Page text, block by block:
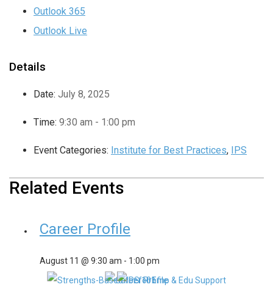
Outlook 365
Outlook Live
Details
Date: July 8, 2025
Time: 9:30 am - 1:00 pm
Event Categories: Institute for Best Practices, IPS
Related Events
Career Profile
August 11 @ 9:30 am - 1:00 pm